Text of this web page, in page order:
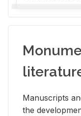
Man­u­scripts
the